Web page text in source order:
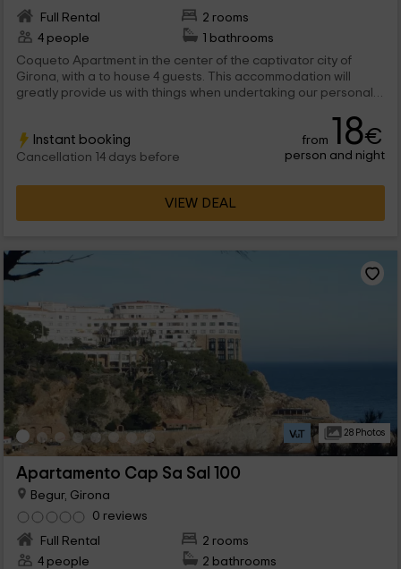
Full Rental
2 rooms
4 people
1 bathrooms
Coqueto Apartment in the center of the captivator city of
Girona, with a to house 4 guests. This accommodation will
greatly provide us with things when undertaking our personal
without this implying great efforts in the displacements.
Instant booking
Cancellation 14 days before
from 18€
person and night
VIEW DEAL
28 Photos
Apartamento Cap Sa Sal 100
Begur, Girona
0 reviews
Full Rental
2 rooms
4 people
2 bathrooms